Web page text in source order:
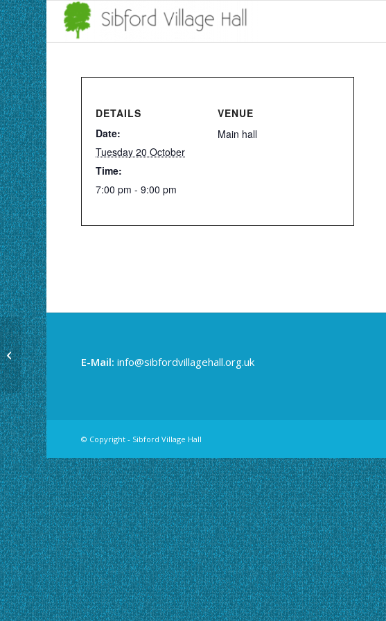
DETAILS
Date:
Tuesday 20 October
Time:
7:00 pm - 9:00 pm
VENUE
Main hall
E-Mail:info@sibfordvillagehall.org.uk
© Copyright - Sibford Village Hall
Yoga